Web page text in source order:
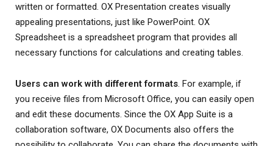
written or formatted. OX Presentation creates visually
appealing presentations, just like PowerPoint. OX
Spreadsheet is a spreadsheet program that provides all
necessary functions for calculations and creating tables.
Users can work with different formats. For example, if
you receive files from Microsoft Office, you can easily open
and edit these documents. Since the OX App Suite is a
collaboration software, OX Documents also offers the